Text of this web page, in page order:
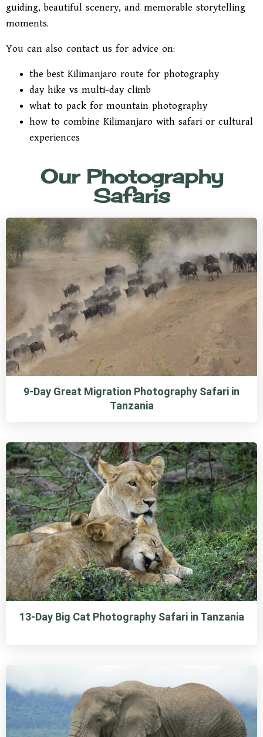
guiding, beautiful scenery, and memorable storytelling
moments.
You can also contact us for advice on:
the best Kilimanjaro route for photography
day hike vs multi-day climb
what to pack for mountain photography
how to combine Kilimanjaro with safari or cultural
experiences
Our Photography
Safaris
9-Day Great Migration Photography Safari in
Tanzania
13-Day Big Cat Photography Safari in Tanzania